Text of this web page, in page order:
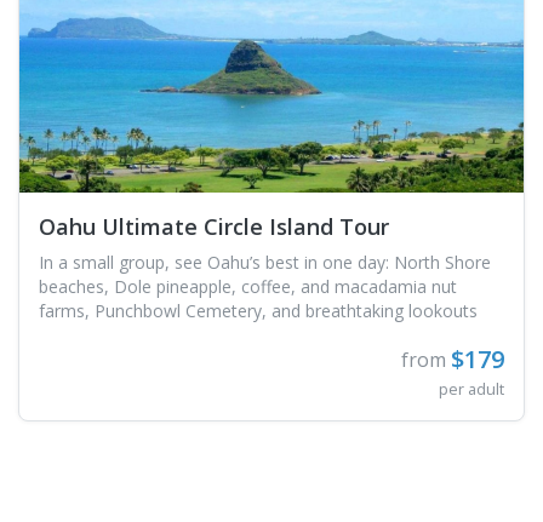
Oahu Ultimate Circle Island Tour
In a small group, see Oahu’s best in one day: North Shore
beaches, Dole pineapple, coffee, and macadamia nut
farms, Punchbowl Cemetery, and breathtaking lookouts
from $179
per adult